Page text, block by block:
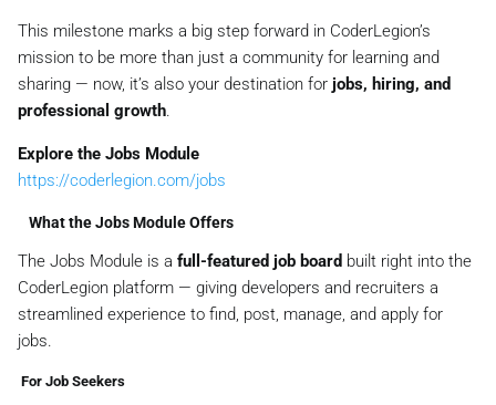
This milestone marks a big step forward in CoderLegion’s
mission to be more than just a community for learning and
sharing — now, it’s also your destination for jobs, hiring, and
professional growth.
Explore the Jobs Module
https://coderlegion.com/jobs
What the Jobs Module Offers
The Jobs Module is a full-featured job board built right into the
CoderLegion platform — giving developers and recruiters a
streamlined experience to find, post, manage, and apply for
jobs.
‍ For Job Seekers